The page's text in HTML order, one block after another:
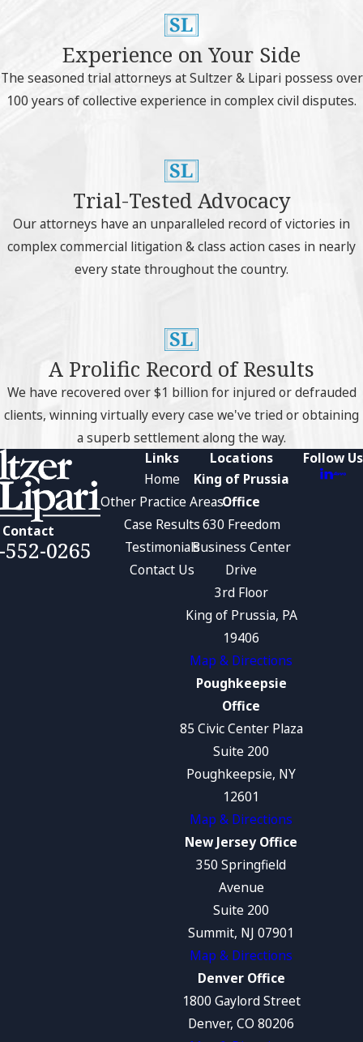
Experience on Your Side
The seasoned trial attorneys at Sultzer & Lipari possess over
100 years of collective experience in complex civil disputes.
Trial-Tested Advocacy
Our attorneys have an unparalleled record of victories in
complex commercial litigation & class action cases in nearly
every state throughout the country.
A Prolific Record of Results
We have recovered over $1 billion for injured or defrauded
clients, winning virtually every case we've tried or obtaining
a superb settlement along the way.
Contact
0265
Links
Home
Other Practice Areas
Case Results
Testimonials
Contact Us
Locations
King of Prussia
Office
630 Freedom
Business Center
Drive
3rd Floor
King of Prussia, PA
19406
Map & Directions
Poughkeepsie
Office
85 Civic Center Plaza
Suite 200
Poughkeepsie, NY
12601
Map & Directions
New Jersey Office
350 Springfield
Avenue
Suite 200
Summit, NJ 07901
Map & Directions
Denver Office
1800 Gaylord Street
Denver, CO 80206
Follow Us